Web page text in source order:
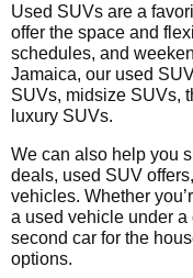
Used SUVs are a
offer the space and
schedules, and
Jamaica, our used
SUVs, midsize SUVs,
luxury SUVs.
We can also help you
deals, used SUV
vehicles. Whether
a used vehicle under
second car for the
options.